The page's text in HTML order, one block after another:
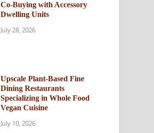
Co-Buying with Accessory
Dwelling Units
July 28, 2026
Upscale Plant-Based Fine
Dining Restaurants
Specializing in Whole Food
Vegan Cuisine
July 10, 2026